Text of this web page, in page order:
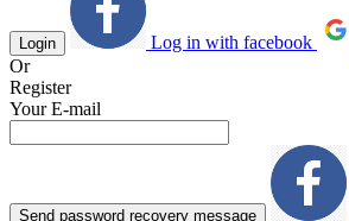
Login Log in with facebook
Or
Register
Your E-mail
Send password recovery message